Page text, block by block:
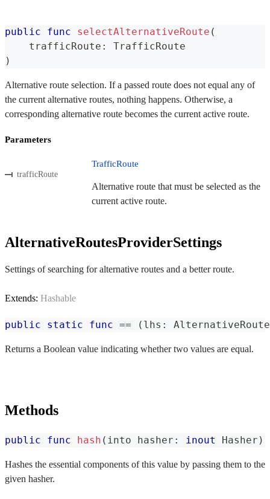
public func selectAlternativeRoute (
    trafficRoute
:
TrafficRoute
)
Alternative route selection. If a passed route does not equal any of
the current alternative routes, nothing happens. Otherwise, a
corresponding alternative route becomes the current active route.
Parameters
trafficRoute
TrafficRoute
Alternative route that must be selected as the
current active route.
AlternativeRoutesProviderSettings
Settings of searching for alternative routes and a better route.
Extends: Hashable
public static func == ( lhs :
Returns a Boolean value indicating whether two values are equal.
Methods
public func hash ( into hasher : inout Hasher )
Hashes the essential components of this value by passing them to the
given hasher.